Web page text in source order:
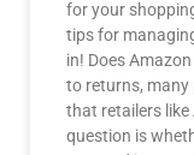
for your
tips for
in! Does
to returns, many
that retailers like
question is